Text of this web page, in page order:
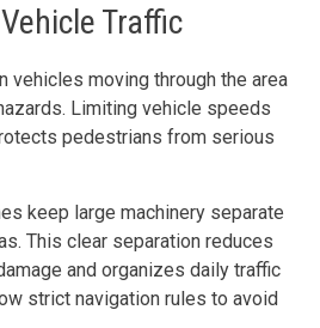
Traffic
vehicles moving through the area
Limiting vehicle speeds
pedestrians from serious
keep large machinery separate
This clear separation reduces
and organizes daily traffic
strict navigation rules to avoid